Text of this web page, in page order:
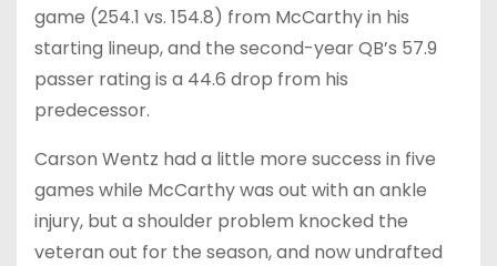
game (254.1 vs. 154.8) from McCarthy in his
starting lineup, and the second-year QB’s 57.9
passer rating is a 44.6 drop from his
predecessor.
Carson Wentz had a little more success in five
games while McCarthy was out with an ankle
injury, but a shoulder problem knocked the
veteran out for the season, and now undrafted